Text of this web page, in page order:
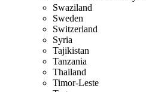
Swaziland
Sweden
Switzerland
Syria
Tajikistan
Tanzania
Thailand
Timor-Leste